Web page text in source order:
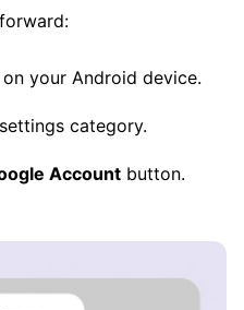
on your Android device.
settings category.
Account button.